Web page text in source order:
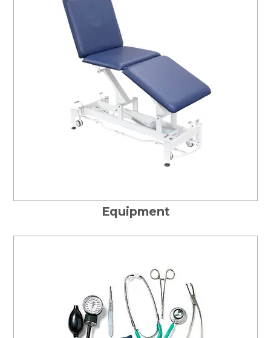
Equipment